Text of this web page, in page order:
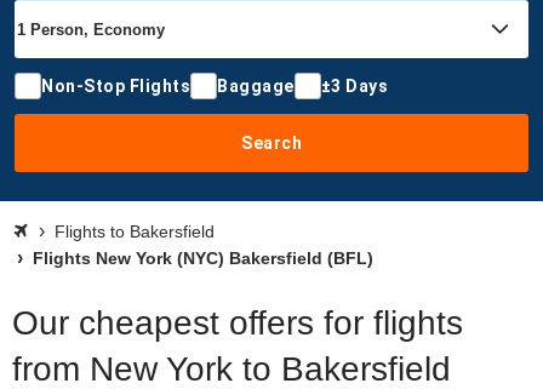
Non-Stop Flights Baggage ±3 Days
Search
Flights to Bakersfield
Flights New York (NYC) Bakersfield (BFL)
Our cheapest offers for flights
from New York to Bakersfield